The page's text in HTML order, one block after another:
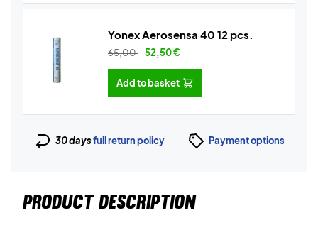
Yonex Aerosensa 40 12 pcs.
65,00 52,50€
Add to basket
30 daysfull return policy Payment options
PRODUCT DESCRIPTION